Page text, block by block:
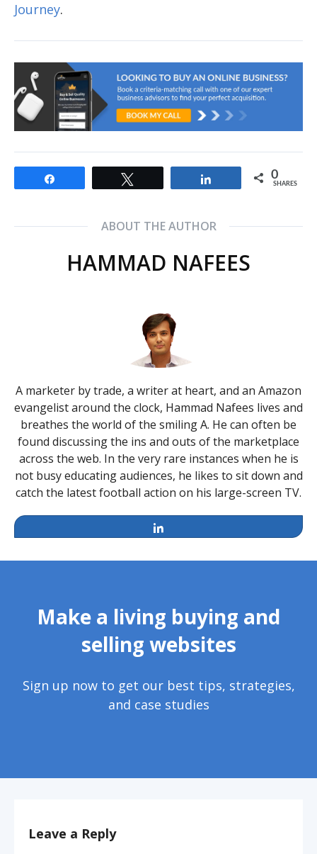
Journey.
0
SHARES
ABOUT THE AUTHOR
HAMMAD NAFEES
A marketer by trade, a writer at heart, and an Amazon
evangelist around the clock, Hammad Nafees lives and
breathes the world of the smiling A. He can often be
found discussing the ins and outs of the marketplace
across the web. In the very rare instances when he is
not busy educating audiences, he likes to sit down and
catch the latest football action on his large-screen TV.
Make a living buying and
selling websites
Sign up now to get our best tips, strategies,
and case studies
Leave a Reply